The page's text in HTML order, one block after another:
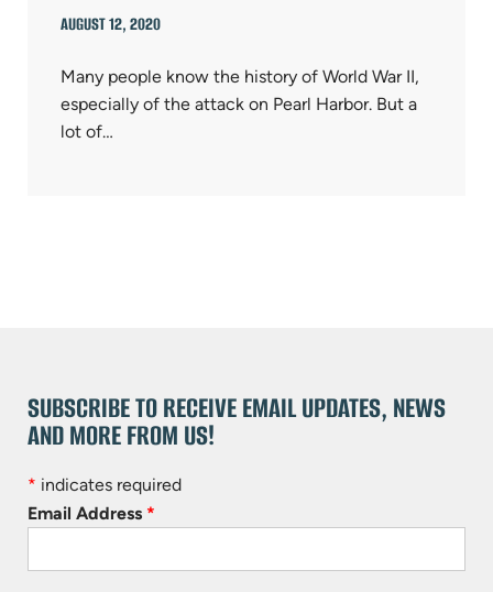
AUGUST 12, 2020
Many people know the history of World War II,
especially of the attack on Pearl Harbor. But a
lot of…
SUBSCRIBE TO RECEIVE EMAIL UPDATES, NEWS
AND MORE FROM US!
* indicates required
Email Address *